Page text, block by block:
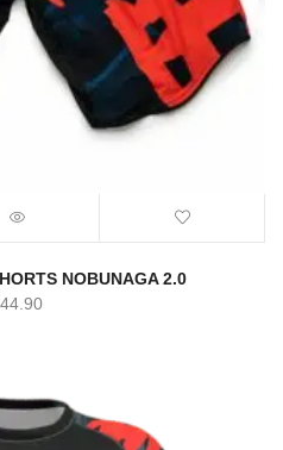
NOBUNAGA 2.0
44.90